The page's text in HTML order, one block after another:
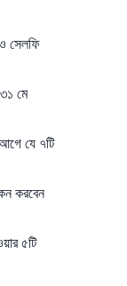
সেলফি
মে
যে ৭টি
করবেন
৫টি